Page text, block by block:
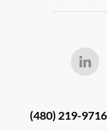
(480) 219-